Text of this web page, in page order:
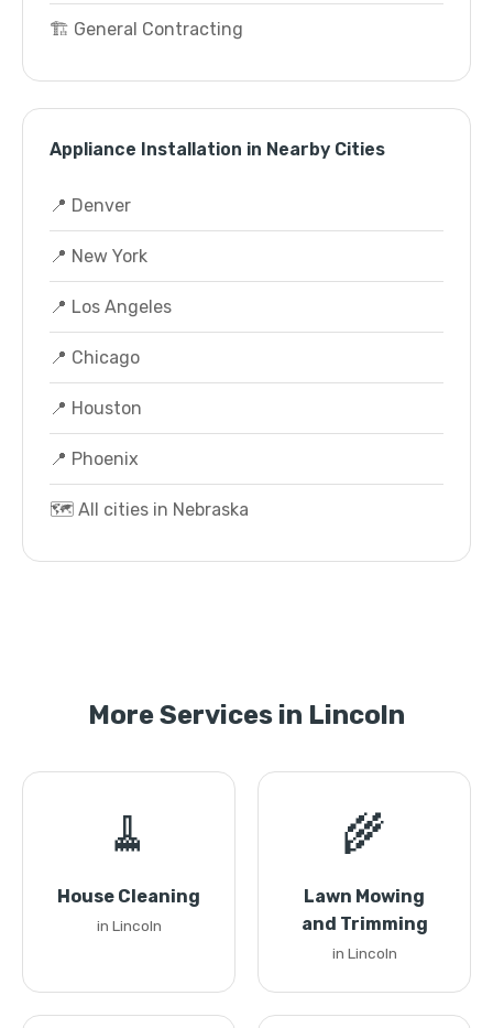
🏗️ General Contracting
Appliance Installation in Nearby Cities
📍 Denver
📍 New York
📍 Los Angeles
📍 Chicago
📍 Houston
📍 Phoenix
🗺️ All cities in Nebraska
More Services in Lincoln
🧹
House Cleaning
in Lincoln
🌾
Lawn Mowing
and Trimming
in Lincoln